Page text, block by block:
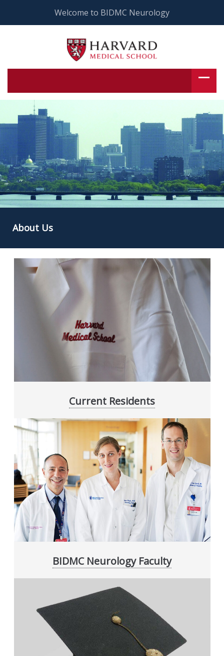
Welcome to BIDMC Neurology
About Us
Current Residents
BIDMC Neurology Faculty